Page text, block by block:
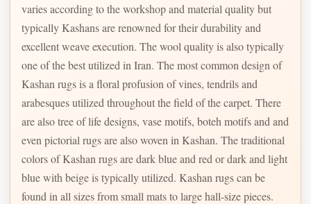
varies according to the workshop and material quality but
typically Kashans are renowned for their durability and
excellent weave execution. The wool quality is also typically
one of the best utilized in Iran. The most common design of
Kashan rugs is a floral profusion of vines, tendrils and
arabesques utilized throughout the field of the carpet. There
are also tree of life designs, vase motifs, boteh motifs and and
even pictorial rugs are also woven in Kashan. The traditional
colors of Kashan rugs are dark blue and red or dark and light
blue with beige is typically utilized. Kashan rugs can be
found in all sizes from small mats to large hall-size pieces.